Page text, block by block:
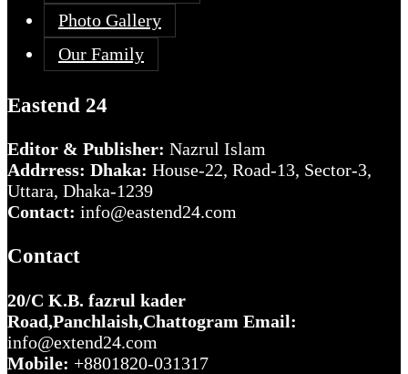
Photo Gallery
Our Family
Eastend 24
Editor & Publisher: Nazrul Islam
Addrress: Dhaka: House-22, Road-13, Sector-3,
Uttara, Dhaka-1239
Contact: info@eastend24.com
Contact
20/C K.B. fazrul kader
Road,Panchlaish,Chattogram Email:
info@extend24.com
Mobile: +8801820-031317